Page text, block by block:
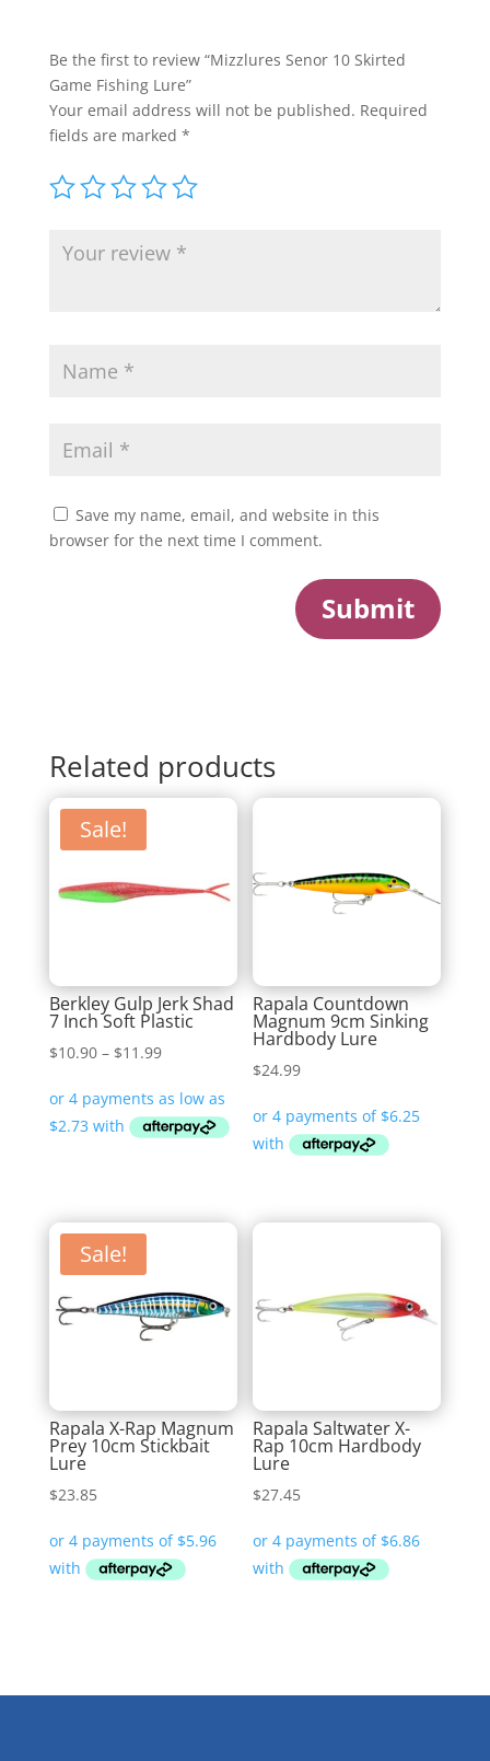
Be the first to review “Mizzlures Senor 10 Skirted
Game Fishing Lure”
Your email address will not be published. Required
fields are marked *
Save my name, email, and website in this
browser for the next time I comment.
Submit
Related products
Sale!
Berkley Gulp Jerk Shad
7 Inch Soft Plastic
$10.90 – $11.99Price
$10.90
through
Rapala Countdown
Magnum 9cm Sinking
Hardbody Lure
$24.99
Sale!
Rapala X-Rap Magnum
Prey 10cm Stickbait
Lure
$23.85
Rapala Saltwater X-
Rap 10cm Hardbody
Lure
$27.45